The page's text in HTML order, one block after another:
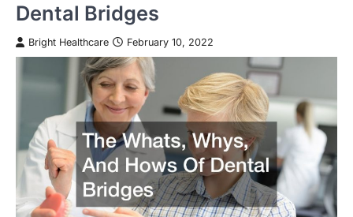
Dental Bridges
Bright Healthcare February 10, 2022